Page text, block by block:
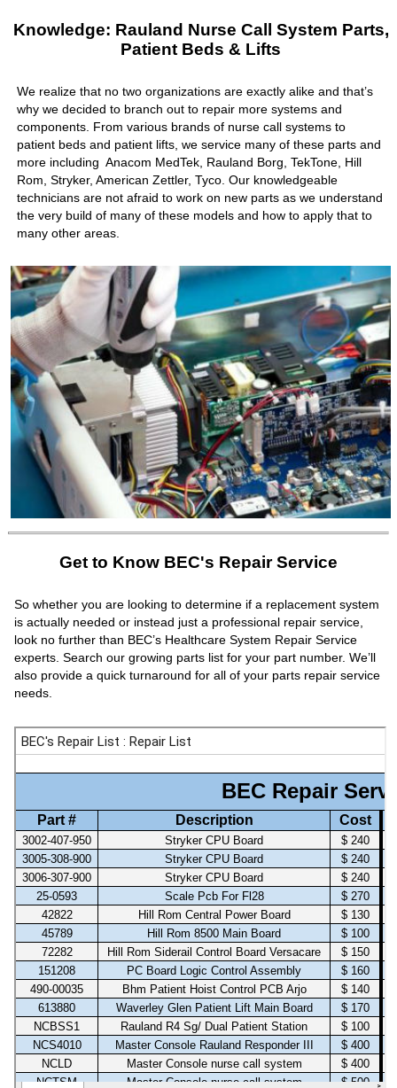
Knowledge: Rauland Nurse Call System Parts,
Patient Beds & Lifts
We realize that no two organizations are exactly alike and that’s
why we decided to branch out to repair more systems and
components. From various brands of nurse call systems to
patient beds and patient lifts, we service many of these parts and
more including Anacom MedTek, Rauland Borg, TekTone, Hill
Rom, Stryker, American Zettler, Tyco. Our knowledgeable
technicians are not afraid to work on new parts as we understand
the very build of many of these models and how to apply that to
many other areas.
Get to Know BEC's Repair Service
So whether you are looking to determine if a replacement system
is actually needed or instead just a professional repair service,
look no further than BEC’s Healthcare System Repair Service
experts. Search our growing parts list for your part number. We’ll
also provide a quick turnaround for all of your parts repair service
needs.